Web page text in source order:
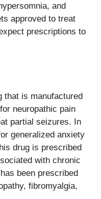
and
approved to treat
prescriptions to
that is manufactured
neuropathic pain
partial seizures. In
generalized anxiety
drug is prescribed
with chronic
been prescribed
fibromyalgia,